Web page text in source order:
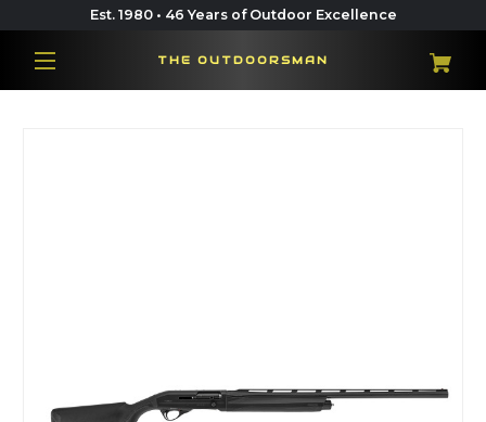
Est. 1980 • 46 Years of Outdoor Excellence
THE OUTDOORSMAN